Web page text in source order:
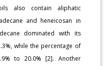
also contain aliphatic
and heneicosan in
dominated with its
while the percentage of
to 20.0% [2]. Another